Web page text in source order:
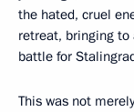
the hated, cruel
retreat, bringing to
battle for
This was not